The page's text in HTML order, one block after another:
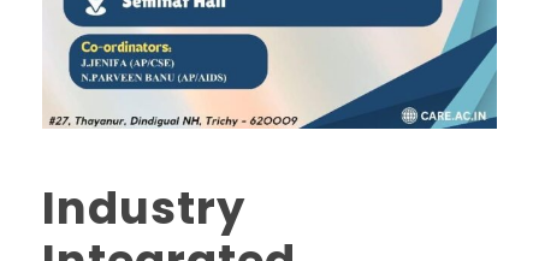
Industry